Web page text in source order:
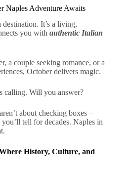
Naples Adventure Awaits
It’s a living,
you with authentic Italian
a couple seeking romance, or a
October delivers magic.
calling. Will you answer?
about checking boxes –
tell for decades. Naples in
History, Culture, and